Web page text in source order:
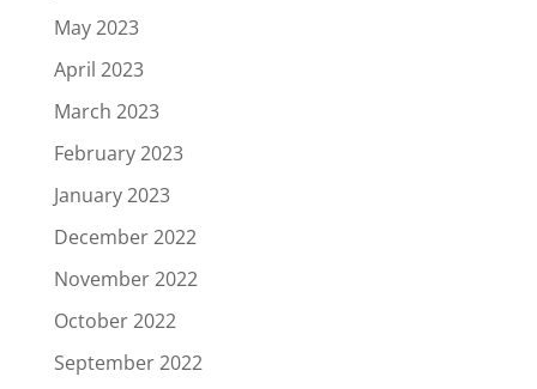
May 2023
April 2023
March 2023
February 2023
January 2023
December 2022
November 2022
October 2022
September 2022